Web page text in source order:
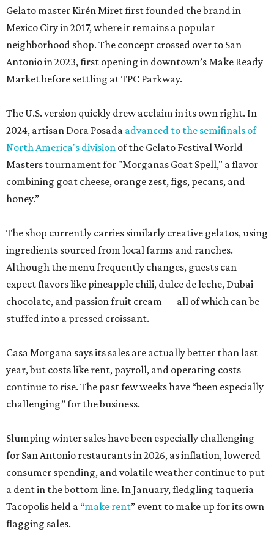
Gelato master Kirén Miret first founded the brand in
Mexico City in 2017, where it remains a popular
neighborhood shop. The concept crossed over to San
Antonio in 2023, first opening in downtown’s Make Ready
Market before settling at TPC Parkway.
The U.S. version quickly drew acclaim in its own right. In
2024, artisan Dora Posada advanced to the semifinals of
North America's division of the Gelato Festival World
Masters tournament for "Morganas Goat Spell," a flavor
combining goat cheese, orange zest, figs, pecans, and
honey.”
The shop currently carries similarly creative gelatos, using
ingredients sourced from local farms and ranches.
Although the menu frequently changes, guests can
expect flavors like pineapple chili, dulce de leche, Dubai
chocolate, and passion fruit cream — all of which can be
stuffed into a pressed croissant.
Casa Morgana says its sales are actually better than last
year, but costs like rent, payroll, and operating costs
continue to rise. The past few weeks have “been especially
challenging” for the business.
Slumping winter sales have been especially challenging
for San Antonio restaurants in 2026, as inflation, lowered
consumer spending, and volatile weather continue to put
a dent in the bottom line. In January, fledgling taqueria
Tacopolis held a “make rent” event to make up for its own
flagging sales.